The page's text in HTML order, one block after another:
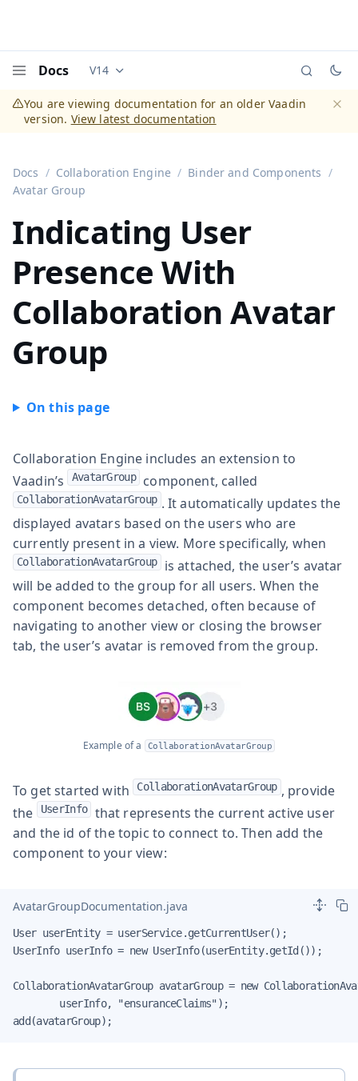
Docs Documentation versions (currently viewing
V14
You are viewing documentation for an older Vaadin
version. View latest documentation
Docs Collaboration Engine
Binder and Components
Avatar Group
Indicating User
Presence With
Collaboration Avatar
Group
Collaboration Engine includes an extension to
Vaadin’s AvatarGroup component, called
CollaborationAvatarGroup . It automatically updates the
displayed avatars based on the users who are
currently present in a view. More specifically, when
CollaborationAvatarGroup is attached, the user’s avatar
will be added to the group for all users. When the
component becomes detached, often because of
navigating to another view or closing the browser
tab, the user’s avatar is removed from the group.
Example of a CollaborationAvatarGroup
To get started with CollaborationAvatarGroup , provide
the
UserInfo
that represents the current active user
and the id of the topic to connect to. Then add the
component to your view:
AvatarGroupDocumentation.java
User userEntity = userService.getCurrentUser();
UserInfo userInfo = new UserInfo(userEntity.getId());
CollaborationAvatarGroup avatarGroup = new
        userInfo, "ensuranceClaims");
add(avatarGroup);